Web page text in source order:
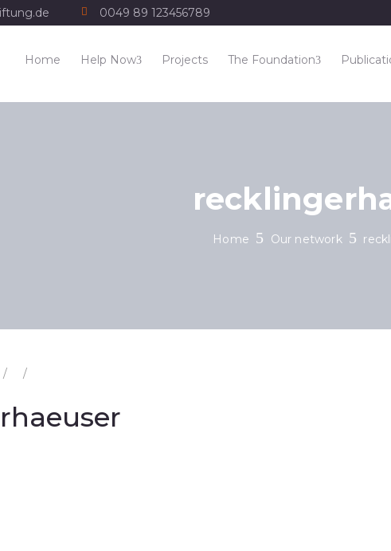
0049 89 123456789
Home Help Now Projects The Foundation
Home Our network
/ /